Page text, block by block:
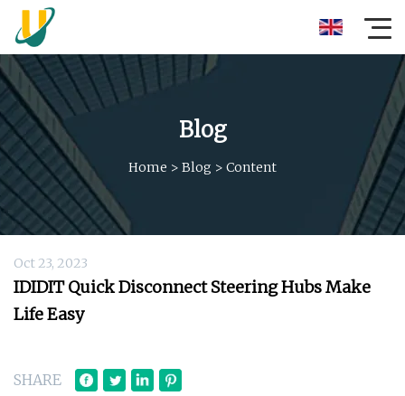
Blog
Home > Blog > Content
Oct 23, 2023
IDIDIT Quick Disconnect Steering Hubs Make
Life Easy
SHARE